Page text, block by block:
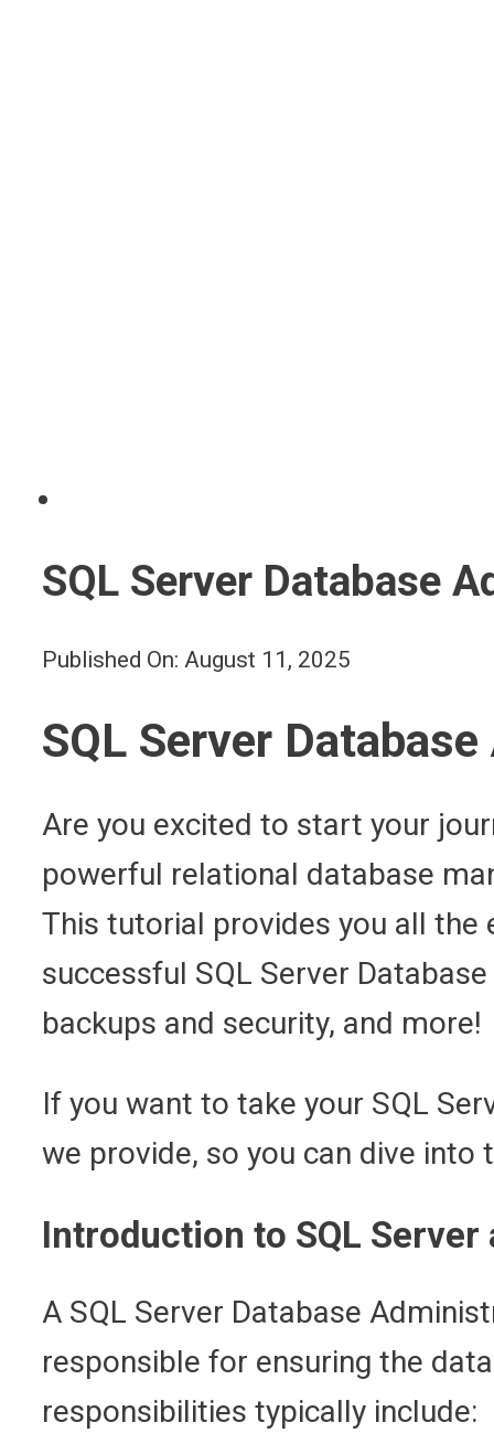
SQL Server Database
Published On: August 11, 2025
SQL Server
Are you excited to start your
powerful relational database
This tutorial provides you all the
successful SQL Server
backups and security, and more!
If you want to take your SQL
we provide, so you can dive
Introduction to SQL Server
A SQL Server Database
responsible for ensuring the
responsibilities typically include: